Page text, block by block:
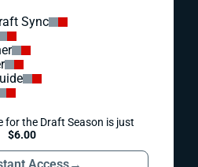
Sync
for the Draft Season is just
$6.00